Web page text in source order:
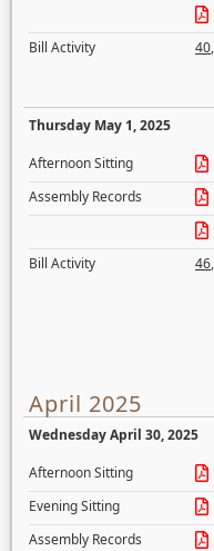
Bill Activity
40,
Thursday May 1, 2025
Afternoon Sitting
Assembly Records
Bill Activity
46,
April 2025
Wednesday April 30, 2025
Afternoon Sitting
Evening Sitting
Assembly Records